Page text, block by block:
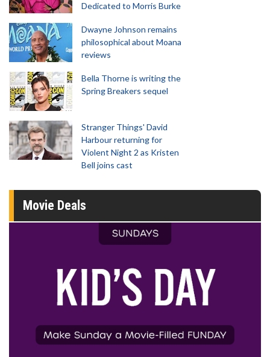
Dedicated to Morris Burke
Dwayne Johnson remains
philosophical about Moana
reviews
Bella Thorne is writing the
Spring Breakers sequel
Stranger Things' David
Harbour returning for
Violent Night 2 as Kristen
Bell joins cast
Movie Deals